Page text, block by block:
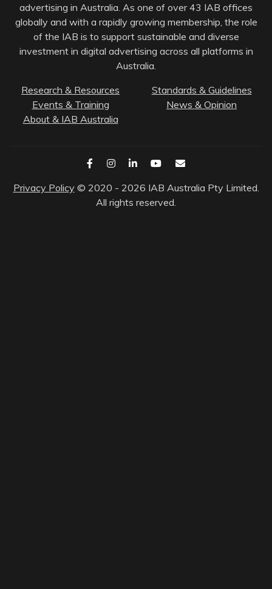
advertising in Australia. As one of over 43 IAB offices
globally and with a rapidly growing membership, the role
of the IAB is to support sustainable and diverse
investment in digital advertising across all platforms in
Australia.
Research & Resources
Standards & Guidelines
Events & Training
News & Opinion
About & IAB Australia
Privacy Policy © 2020 - 2026 IAB Australia Pty Limited.
All rights reserved.